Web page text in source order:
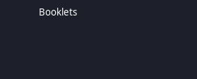
Booklets